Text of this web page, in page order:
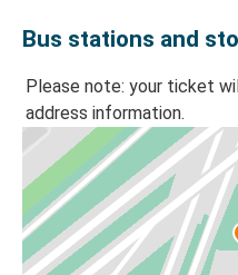
Bus stations and
Please note: your ticket
address information.